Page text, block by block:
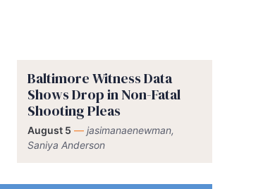
Baltimore Witness Data
Shows Drop in Non-Fatal
Shooting Pleas
August 5 — jasimanaenewman,
Saniya Anderson